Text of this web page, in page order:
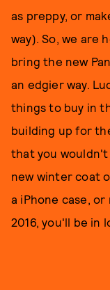
as preppy, or
way). So, we are
bring the new
an edgier way.
things to buy in
building up for
that you wouldn't
new winter coat
a iPhone case, or
2016, you'll be in